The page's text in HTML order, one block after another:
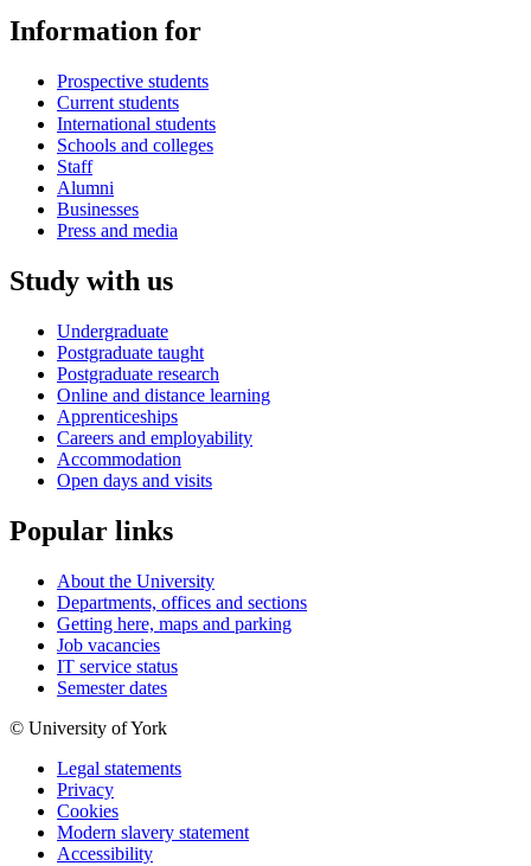
Information for
Prospective students
Current students
International students
Schools and colleges
Staff
Alumni
Businesses
Press and media
Study with us
Undergraduate
Postgraduate taught
Postgraduate research
Online and distance learning
Apprenticeships
Careers and employability
Accommodation
Open days and visits
Popular links
About the University
Departments, offices and sections
Getting here, maps and parking
Job vacancies
IT service status
Semester dates
© University of York
Legal statements
Privacy
Cookies
Modern slavery statement
Accessibility